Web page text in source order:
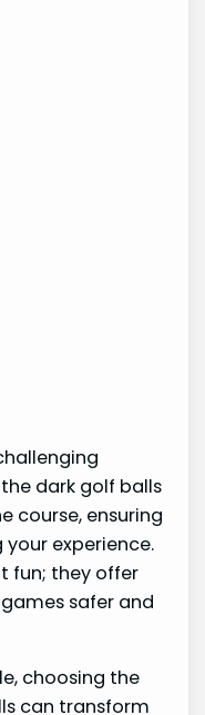
dark golf balls
course, ensuring
experience.
fun; they offer
safer and
choosing the
can transform